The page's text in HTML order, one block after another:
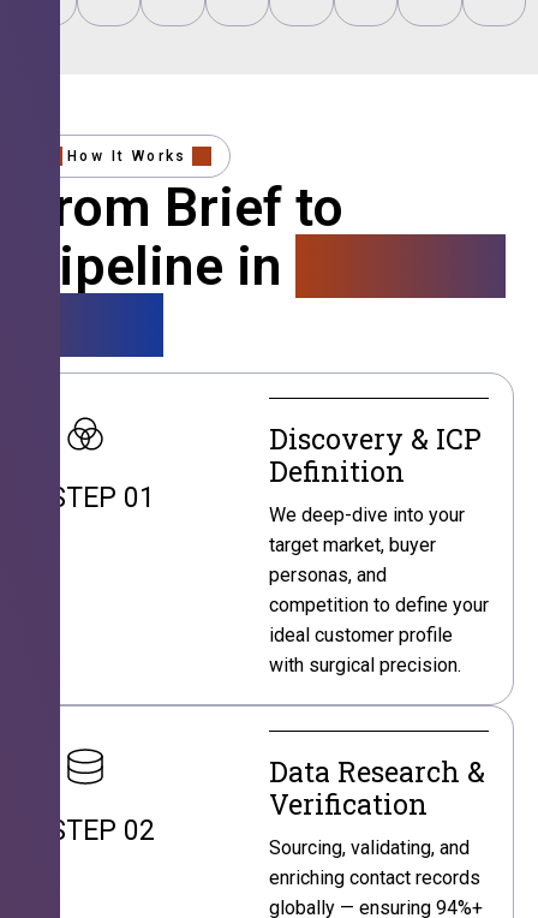
How It Works
From Brief to
Pipeline in
STEP 01
Discovery & ICP
Definition
We deep-dive into your
target market, buyer
personas, and
competition to define your
ideal customer profile
with surgical precision.
STEP 02
Data Research &
Verification
Sourcing, validating, and
enriching contact records
globally — ensuring 94%+